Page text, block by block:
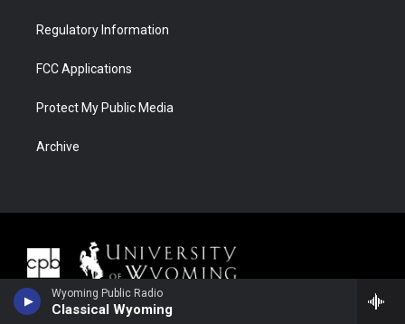
Wyoming Public Radio
Classical Wyoming
Regulatory Information
FCC Applications
Protect My Public Media
Archive